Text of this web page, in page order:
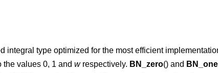
integral type optimized for the most efficient
the values 0, 1 and wrespectively. BN_zero() and BN_one